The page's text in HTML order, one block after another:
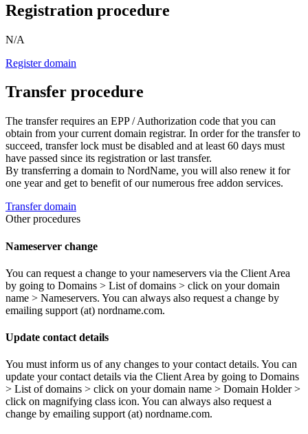
Registration procedure
N/A
Register domain
Transfer procedure
The transfer requires an EPP / Authorization code that you can
obtain from your current domain registrar. In order for the transfer to
succeed, transfer lock must be disabled and at least 60 days must
have passed since its registration or last transfer.
By transferring a domain to NordName, you will also renew it for
one year and get to benefit of our numerous free addon services.
Transfer domain
Other procedures
Nameserver change
You can request a change to your nameservers via the Client Area
by going to Domains > List of domains > click on your domain
name > Nameservers. You can always also request a change by
emailing support (at) nordname.com.
Update contact details
You must inform us of any changes to your contact details. You can
update your contact details via the Client Area by going to Domains
> List of domains > click on your domain name > Domain Holder >
click on magnifying class icon. You can always also request a
change by emailing support (at) nordname.com.